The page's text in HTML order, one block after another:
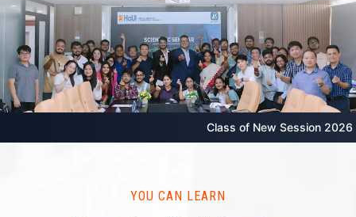
Class of New Session 2026 starts from
YOU CAN LEARN